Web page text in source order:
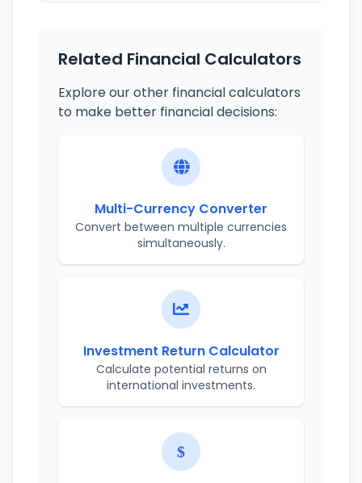
Related Financial Calculators
Explore our other financial calculators
to make better financial decisions:
Multi-Currency Converter
Convert between multiple currencies
simultaneously.
Investment Return Calculator
Calculate potential returns on
international investments.